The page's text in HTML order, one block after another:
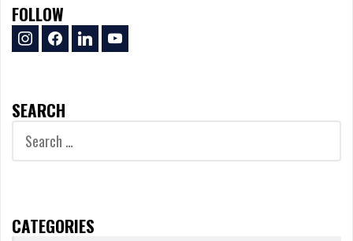
FOLLOW
instagramfacebooklinkedinyoutube
SEARCH
Search
CATEGORIES